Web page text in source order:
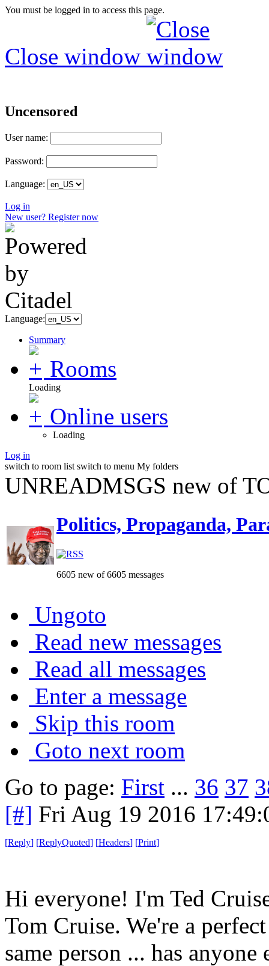
You must be logged in to access this page.
Close window
Uncensored
User name:
Password:
Language:
Log in
New user? Register now
Language:
Summary
Rooms
Loading
Online users
Loading
Log in
switch to room list switch to menu My folders
UNREADMSGS new of
Politics, Propaganda,
6605 new of 6605 messages
Ungoto
Read new messages
Read all messages
Enter a message
Skip this room
Goto next room
Go to page: First ... 36 37
[#] Fri Aug 19 2016
[Reply] [ReplyQuoted] [Headers] [Print]
Hi everyone! I'm Ted
Tom Cruise. We're a
same person ... has